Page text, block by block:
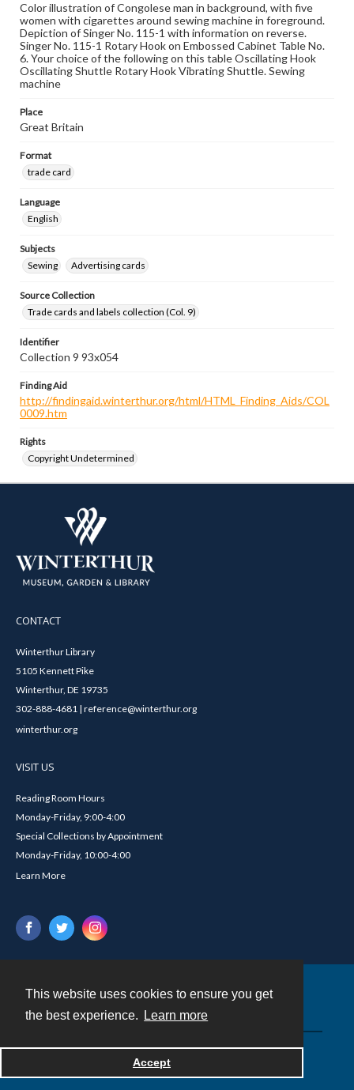
This website uses cookies to ensure you get
the best experience.
Learn more
Accept
Color illustration of Congolese man in background, with five
women with cigarettes around sewing machine in foreground.
Depiction of Singer No. 115-1 with information on reverse.
Singer No. 115-1 Rotary Hook on Embossed Cabinet Table No.
6. Your choice of the following on this table Oscillating Hook
Oscillating Shuttle Rotary Hook Vibrating Shuttle. Sewing
machine
Place
Great Britain
Format
trade card
Language
English
Subjects
Sewing
Advertising cards
Source Collection
Trade cards and labels collection (Col. 9)
Identifier
Collection 9 93x054
Finding Aid
http://findingaid.winterthur.org/html/HTML_Finding_Aids/COL
0009.htm
Rights
Copyright Undetermined
CONTACT
Winterthur Library
5105 Kennett Pike
Winterthur, DE 19735
302-888-4681 | reference@winterthur.org
winterthur.org
VISIT US
Reading Room Hours
Monday-Friday, 9:00-4:00
Special Collections by Appointment
Monday-Friday, 10:00-4:00
Learn More
Powered by